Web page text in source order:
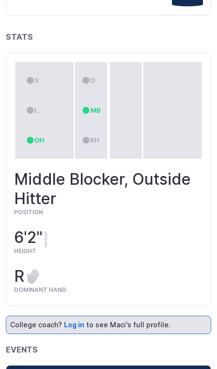
STATS
Middle Blocker, Outside
Hitter
POSITION
6'2"
HEIGHT
R
DOMINANT HAND
College coach? Log in to see Maci's full profile.
EVENTS